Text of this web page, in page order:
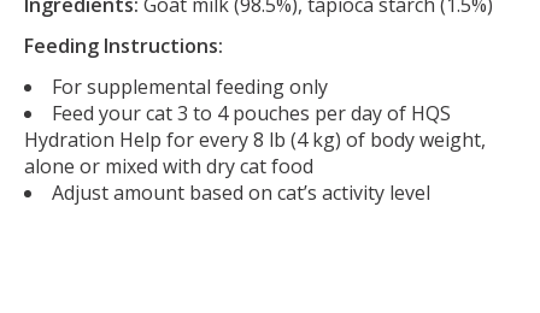
Feeding Instructions:
For supplemental feeding only
Feed your cat 3 to 4 pouches per day of HQS
Hydration Help for every 8 lb (4 kg) of body weight,
alone or mixed with dry cat food
Adjust amount based on cat’s activity level